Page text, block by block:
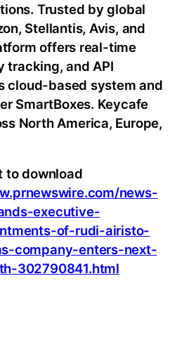
Trusted by global
Stellantis, Avis, and
offers real-time
tracking, and API
cloud-based system and
SmartBoxes. Keycafe
North America, Europe,
to download
news-
executive-
of-rudi-airisto-
company-enters-next-
302790841.html